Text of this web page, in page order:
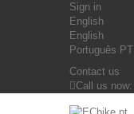
Sign in
English
English
Português PT
Contact us
Call us now: